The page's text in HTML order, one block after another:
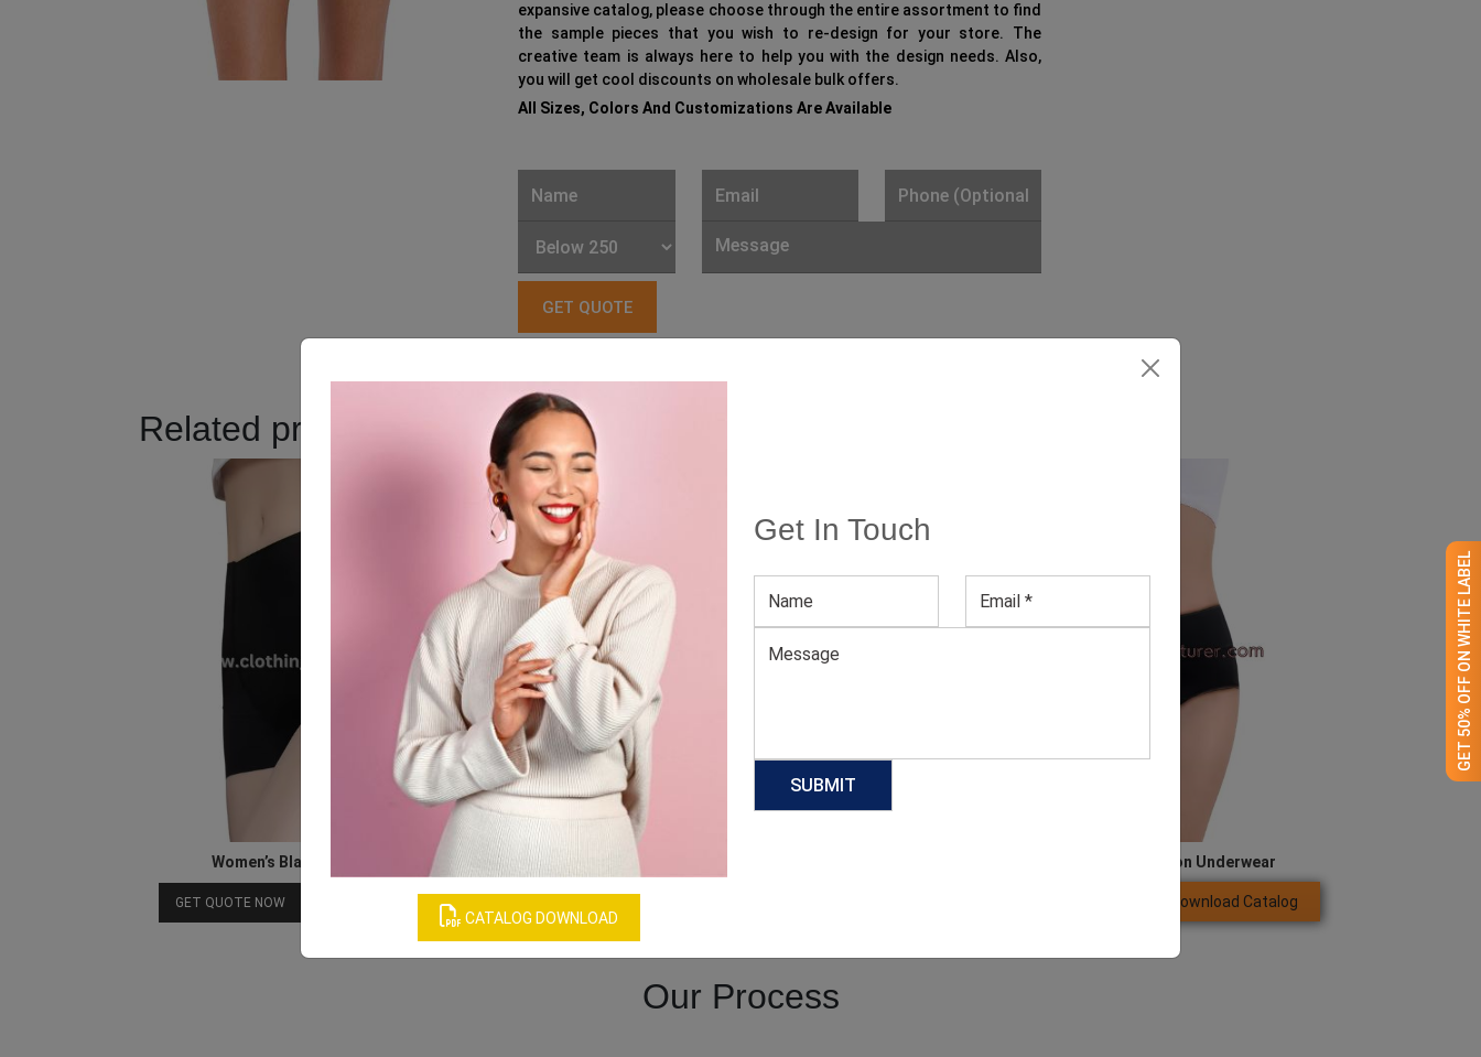
CATALOG DOWNLOAD
Get In Touch
GET 50% OFF ON WHITE LABEL
expansive catalog, please choose through the entire assortment to find
the sample pieces that you wish to re-design for your store. The
creative team is always here to help you with the design needs. Also,
you will get cool discounts on wholesale bulk offers.
All Sizes, Colors And Customizations Are Available
Related products
Women’s Black Boxer Underwear
GET QUOTE NOW Download Catalog
Women’s Compression Underwear
Download Catalog
Our Process